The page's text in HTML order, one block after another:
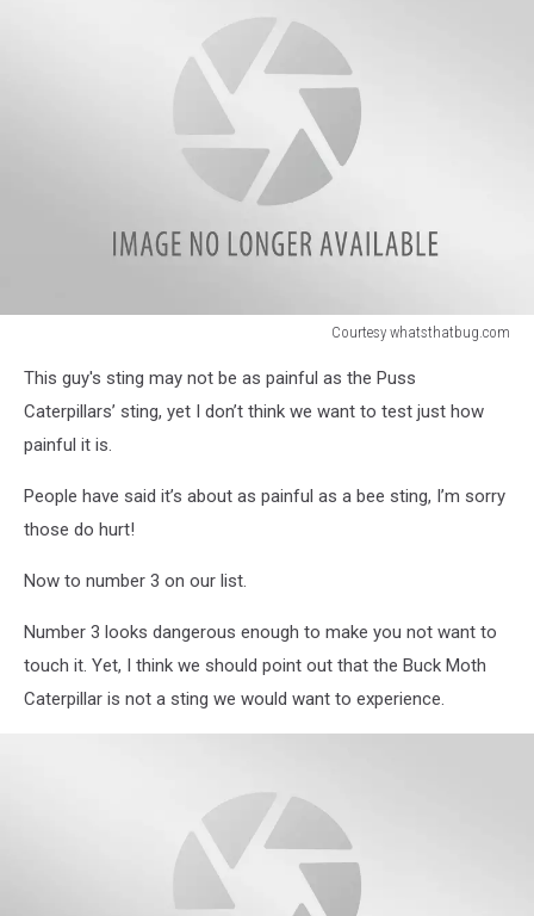
Courtesy whatsthatbug.com
whatsthatbug.com
This guy's sting may not be as painful as the Puss
Caterpillars’ sting, yet I don’t think we want to test just how
painful it is.
People have said it’s about as painful as a bee sting, I’m sorry
those do hurt!
Now to number 3 on our list.
Number 3 looks dangerous enough to make you not want to
touch it. Yet, I think we should point out that the Buck Moth
Caterpillar is not a sting we would want to experience.